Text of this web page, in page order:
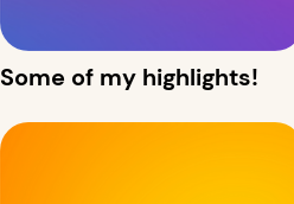
Some of my highlights!